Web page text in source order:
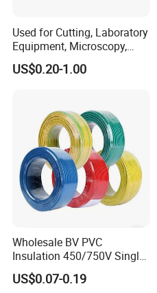
Company Profile
Used for Cutting, Laboratory
Equipment, Microscopy,
Medical Technology,
Robotics's Tungsten Wire
US$0.20-1.00
Wholesale BV PVC
Insulation 450/750V Single
Core Copper Power Electric
Wire Cable
US$0.07-0.19